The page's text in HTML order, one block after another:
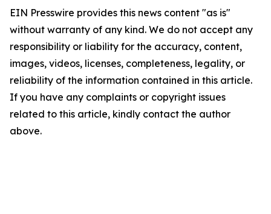
EIN Presswire provides this news content "as is"
without warranty of any kind. We do not accept any
responsibility or liability for the accuracy, content,
images, videos, licenses, completeness, legality, or
reliability of the information contained in this article.
If you have any complaints or copyright issues
related to this article, kindly contact the author
above.